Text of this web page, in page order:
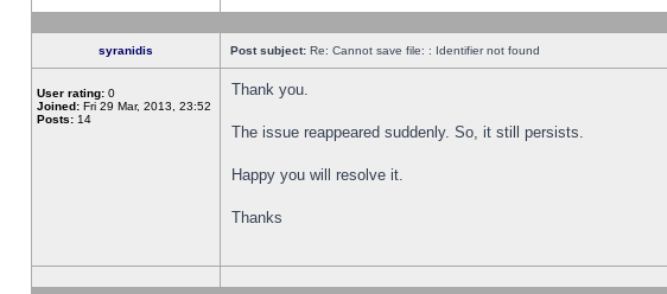
syranidis Post subject: Re: Cannot save file: : Identifier not found
User rating: 0
Joined: Fri 29 Mar, 2013, 23:52
Posts: 14
Thank you.
The issue reappeared suddenly. So, it still persists.
Happy you will resolve it.
Thanks